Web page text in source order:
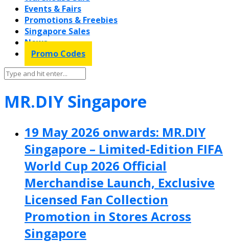
Events & Fairs
Promotions & Freebies
Singapore Sales
News
Promo Codes
MR.DIY Singapore
19 May 2026 onwards: MR.DIY
Singapore – Limited-Edition FIFA
World Cup 2026 Official
Merchandise Launch, Exclusive
Licensed Fan Collection
Promotion in Stores Across
Singapore